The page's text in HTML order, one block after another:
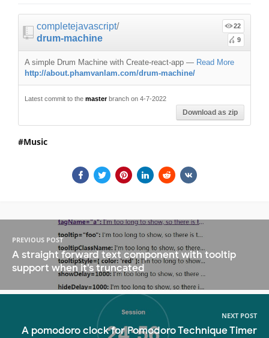
completejavascript/
drum-machine
22
9
A simple Drum Machine with Create-react-app — Read More
http://about.phamvanlam.com/drum-machine/
Latest commit to the masterbranch on 4-7-2022
Download as zip
Music
PREVIOUS POST
A straight forward text component with tooltip
support when it's truncated
NEXT POST
A pomodoro clock for Pomodoro Technique Timer